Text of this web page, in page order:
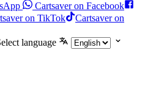
Cartsaver on Facebook
on TikTok
Cartsaver on
language